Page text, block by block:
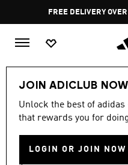
FREE DELIVERY
JOIN ADICLUB NOW
Unlock the best of
that rewards you for
LOGIN OR JOIN NOW
-60%
ARSENAL 23/